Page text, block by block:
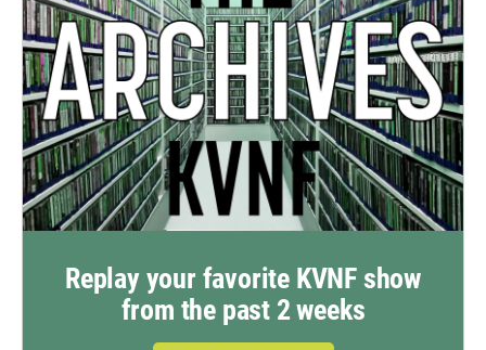
Replay your favorite KVNF show
from the past 2 weeks